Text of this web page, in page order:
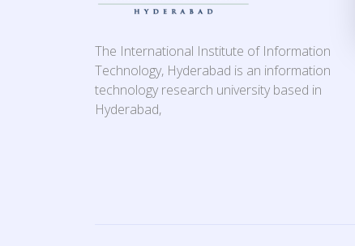
The International Institute of Information
Technology, Hyderabad is an information
technology research university based in
Hyderabad,